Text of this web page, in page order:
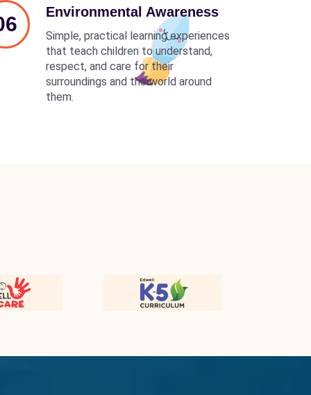
Environmental Awareness
Simple, practical learning experiences
that teach children to understand,
respect, and care for their
surroundings and the world around
them.